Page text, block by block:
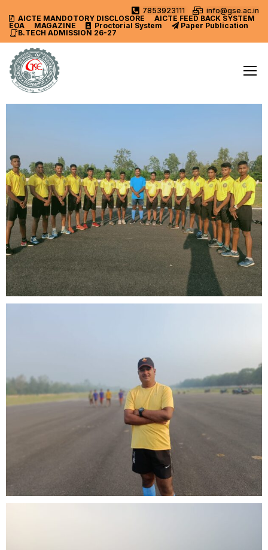
7853923111
info@gse.ac.in
AICTE MANDOTORY DISCLOSORE
AICTE FEED BACK SYSTEM
EOA
MAGAZINE Proctorial System
Paper Publication
B.TECH ADMISSION 26-27